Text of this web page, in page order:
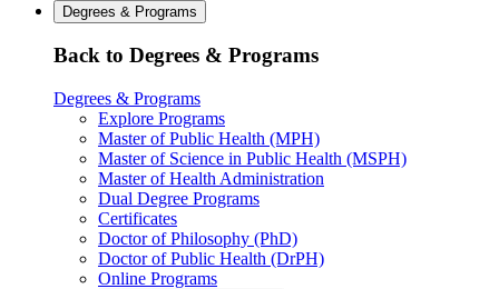
Degrees & Programs
Back to Degrees & Programs
Degrees & Programs
Explore Programs
Master of Public Health (MPH)
Master of Science in Public Health (MSPH)
Master of Health Administration
Dual Degree Programs
Certificates
Doctor of Philosophy (PhD)
Doctor of Public Health (DrPH)
Online Programs